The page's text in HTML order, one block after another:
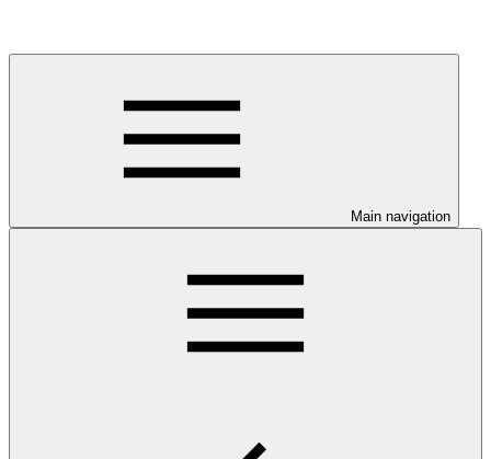
Main navigation